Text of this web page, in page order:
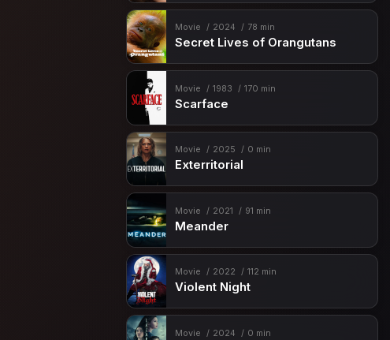
Movie 2024 78 min
Secret Lives of Orangutans
Movie 1983 170 min
Scarface
Movie 2025 0 min
Exterritorial
Movie 2021 91 min
Meander
Movie 2022 112 min
Violent Night
Movie 2024 0 min